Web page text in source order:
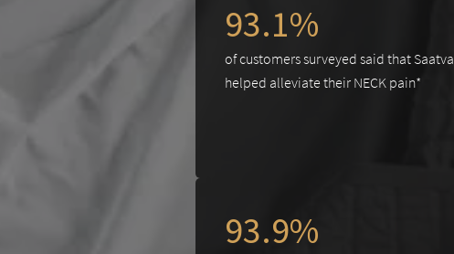
93.1%
of customers surveyed said that Saatva
helped alleviate their NECK pain*
93.9%